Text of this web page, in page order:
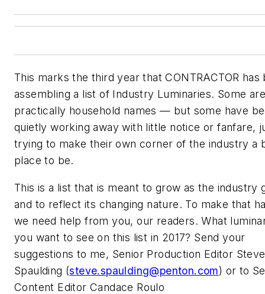
This marks the third year that CONTRACTOR has
assembling a list of Industry Luminaries. Some are
practically household names — but some have
quietly working away with little notice or fanfare,
trying to make their own corner of the industry a
place to be.
This is a list that is meant to grow as the industry
and to reflect its changing nature. To make that
we need help from you, our readers. What
you want to see on this list in 2017? Send your
suggestions to me, Senior Production Editor Steve
Spaulding (steve.spaulding@penton.com) or to
Content Editor Candace Roulo